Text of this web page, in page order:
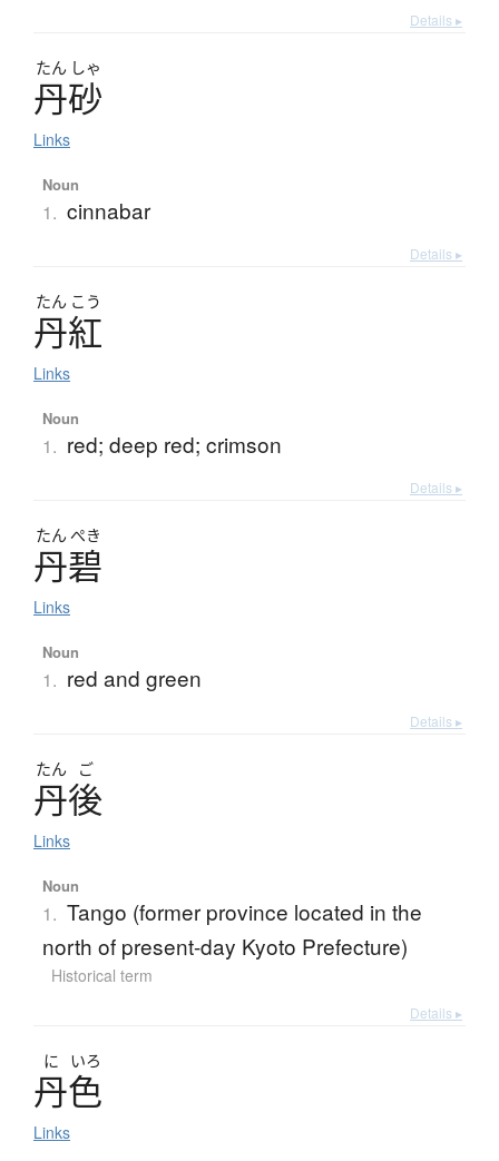
Details ▸
たん しゃ
丹砂
Links
Noun
1. cinnabar
Details ▸
たん こう
丹紅
Links
Noun
1. red; deep red; crimson
Details ▸
たん ぺき
丹碧
Links
Noun
1. red and green
Details ▸
たん ご
丹後
Links
Noun
1. Tango (former province located in the
north of present-day Kyoto Prefecture)
Historical term
Details ▸
に いろ
丹色
Links